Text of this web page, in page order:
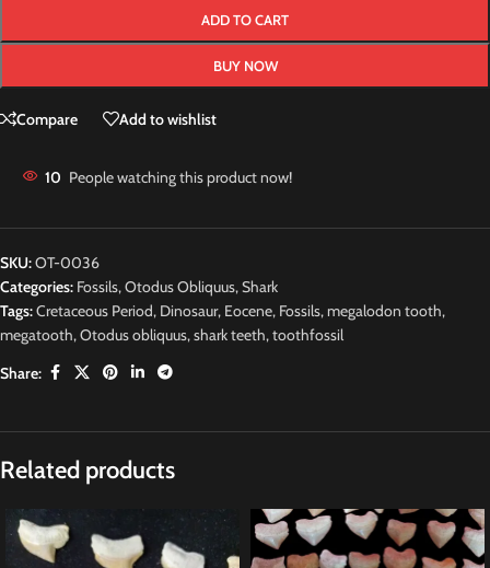
ADD TO CART
BUY NOW
Compare Add to wishlist
10 People watching this product now!
SKU:OT-0036
Categories: Fossils,Otodus Obliquus,Shark
Tags:Cretaceous Period, Dinosaur, Eocene, Fossils,megalodon tooth,
megatooth,Otodus obliquus,shark teeth,toothfossil
Share:
Related products